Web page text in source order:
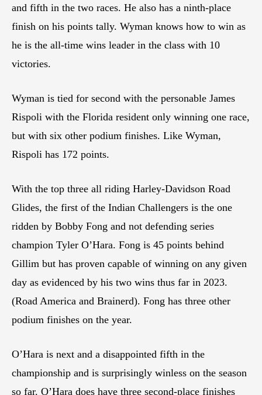
and fifth in the two races. He also has a ninth-place
finish on his points tally. Wyman knows how to win as
he is the all-time wins leader in the class with 10
victories.
Wyman is tied for second with the personable James
Rispoli with the Florida resident only winning one race,
but with six other podium finishes. Like Wyman,
Rispoli has 172 points.
With the top three all riding Harley-Davidson Road
Glides, the first of the Indian Challengers is the one
ridden by Bobby Fong and not defending series
champion Tyler O’Hara. Fong is 45 points behind
Gillim but has proven capable of winning on any given
day as evidenced by his two wins thus far in 2023.
(Road America and Brainerd). Fong has three other
podium finishes on the year.
O’Hara is next and a disappointed fifth in the
championship and is surprisingly winless on the season
so far. O’Hara does have three second-place finishes